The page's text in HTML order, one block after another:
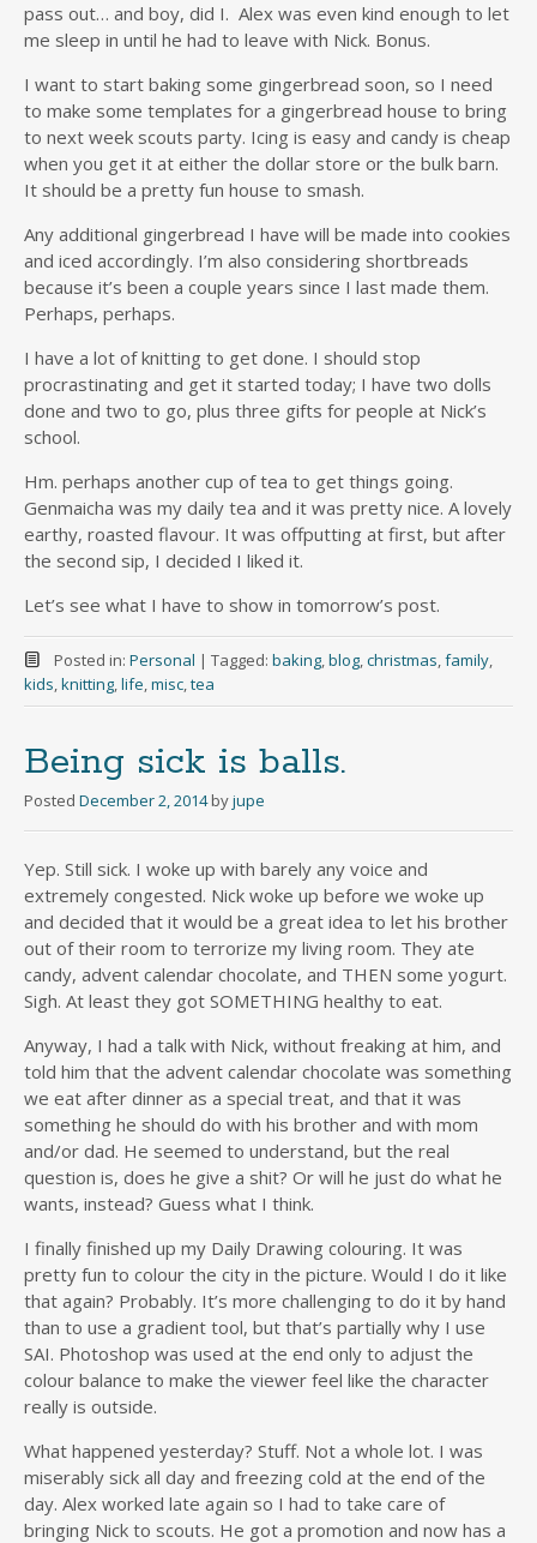
pass out… and boy, did I. Alex was even kind enough to let
me sleep in until he had to leave with Nick. Bonus.
I want to start baking some gingerbread soon, so I need
to make some templates for a gingerbread house to bring
to next week scouts party. Icing is easy and candy is cheap
when you get it at either the dollar store or the bulk barn.
It should be a pretty fun house to smash.
Any additional gingerbread I have will be made into cookies
and iced accordingly. I’m also considering shortbreads
because it’s been a couple years since I last made them.
Perhaps, perhaps.
I have a lot of knitting to get done. I should stop
procrastinating and get it started today; I have two dolls
done and two to go, plus three gifts for people at Nick’s
school.
Hm. perhaps another cup of tea to get things going.
Genmaicha was my daily tea and it was pretty nice. A lovely
earthy, roasted flavour. It was offputting at first, but after
the second sip, I decided I liked it.
Let’s see what I have to show in tomorrow’s post.
Posted in: Personal | Tagged: baking,blog,christmas,family,
kids,knitting,life,misc,tea
Being sick is balls.
Posted December 2, 2014 byjupe
Yep. Still sick. I woke up with barely any voice and
extremely congested. Nick woke up before we woke up
and decided that it would be a great idea to let his brother
out of their room to terrorize my living room. They ate
candy, advent calendar chocolate, and THEN some yogurt.
Sigh. At least they got SOMETHING healthy to eat.
Anyway, I had a talk with Nick, without freaking at him, and
told him that the advent calendar chocolate was something
we eat after dinner as a special treat, and that it was
something he should do with his brother and with mom
and/or dad. He seemed to understand, but the real
question is, does he give a shit? Or will he just do what he
wants, instead? Guess what I think.
I finally finished up my Daily Drawing colouring. It was
pretty fun to colour the city in the picture. Would I do it like
that again? Probably. It’s more challenging to do it by hand
than to use a gradient tool, but that’s partially why I use
SAI. Photoshop was used at the end only to adjust the
colour balance to make the viewer feel like the character
really is outside.
What happened yesterday? Stuff. Not a whole lot. I was
miserably sick all day and freezing cold at the end of the
day. Alex worked late again so I had to take care of
bringing Nick to scouts. He got a promotion and now has a